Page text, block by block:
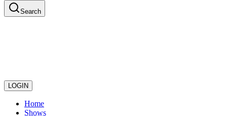
Search
LOGIN
Home
Shows